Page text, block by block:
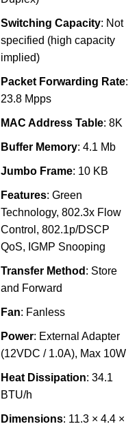
Switching Capacity: Not
specified (high capacity
implied)
Packet Forwarding Rate:
23.8 Mpps
MAC Address Table: 8K
Buffer Memory: 4.1 Mb
Jumbo Frame: 10 KB
Features: Green
Technology, 802.3x Flow
Control, 802.1p/DSCP
QoS, IGMP Snooping
Transfer Method : Store
and Forward
Fan: Fanless
Power: External Adapter
(12VDC / 1.0A), Max 10W
Heat Dissipation: 34.1
BTU/h
Dimensions: 11.3 × 4.4 ×